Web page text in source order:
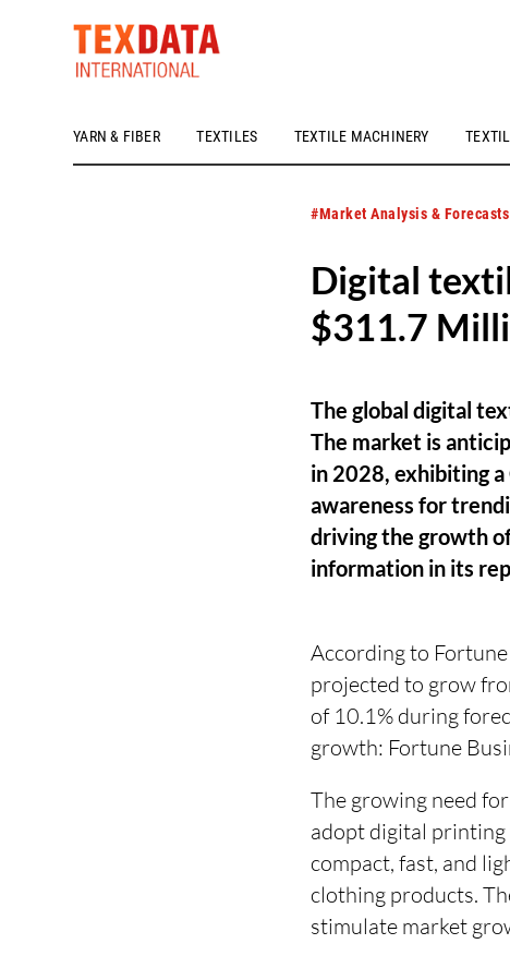
YARN & FIBER TEXTILES TEXTILE MACHINERY
h_head.jpg[pageTeaserText]
#Market Analysis & Forecasts
Digital
$311.7
The global digital
The market is
in 2028, exhibiting
awareness for
driving the growth
information in its
According to
projected to grow
of 10.1% during
growth: Fortune
The growing need
adopt digital
compact, fast, and
clothing products.
stimulate market